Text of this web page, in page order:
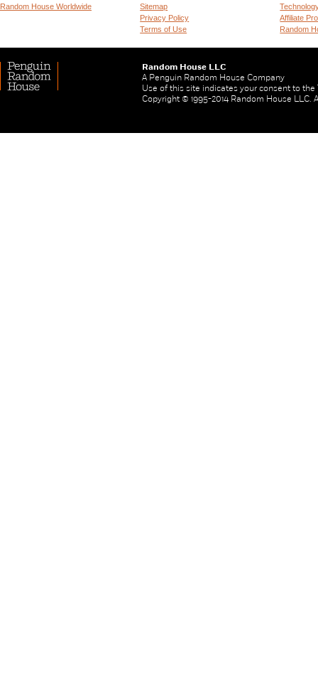
Random House Worldwide
Sitemap
Privacy Policy
Terms of Use
Affiliate
Random
Random House LLC
A Penguin Random House Company
Use of this site indicates your consent to the
Copyright © 1995-2014 Random House LLC.